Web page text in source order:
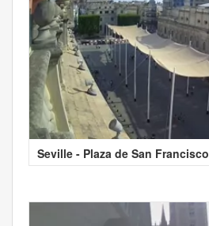
Seville - Plaza de San Francisco